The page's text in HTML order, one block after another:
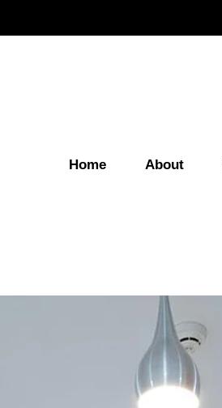
Home About